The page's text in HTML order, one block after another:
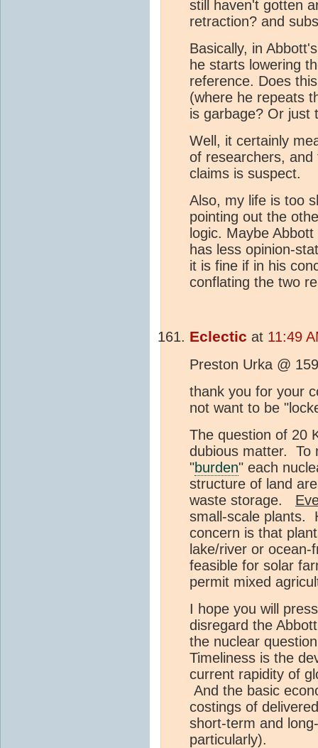
still haven't gotten
retraction? and
Basically, in
he starts lowering
reference. Does
(where he repeats
is garbage? Or just
Well, it certainly
of researchers,
claims is suspect.
Also, my life is too
pointing out the
logic. Maybe
has less opinion-
it is fine if in his
conflating the two
Eclectic at 11:49
Preston Urka @
thank you for your
not want to be
The question of 20
dubious matter. To
"burden" each
structure of land
waste storage.
small-scale plants.
concern is that
lake/river or
feasible for solar
permit mixed
I hope you will
disregard the
the nuclear
Timeliness is the
current rapidity of
And the basic
costings of
short-term and
particularly).